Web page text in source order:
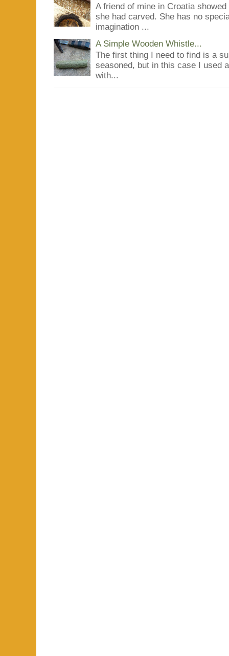
A friend of mine in Croatia
she had carved. She has no
imagination ...
A Simple Wooden Whistle...
The first thing I need to find is a
seasoned, but in this case I used
with...